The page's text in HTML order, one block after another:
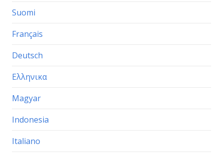
Suomi
Français
Deutsch
Ελληνικα
Magyar
Indonesia
Italiano